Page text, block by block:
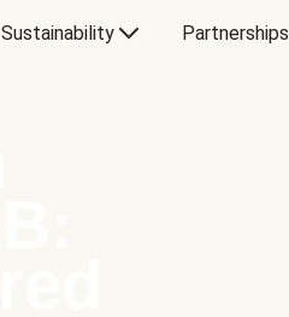
Sustainability Partnerships